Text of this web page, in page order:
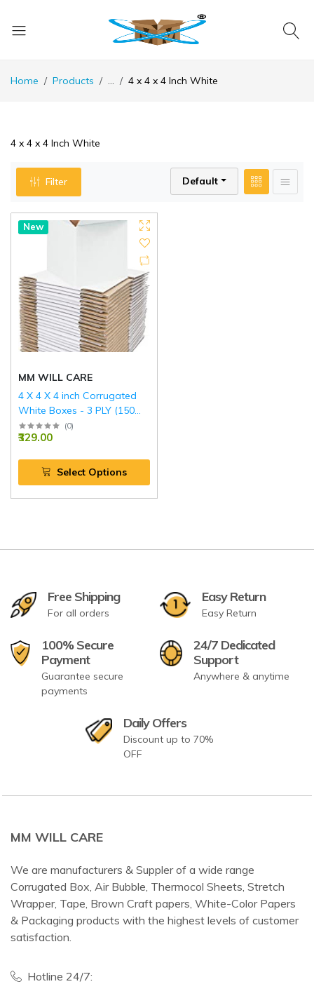
Home Products ... 4 x 4 x 4 Inch White
4 x 4 x 4 Inch White
Filter Default
New
MM WILL CARE
4 X 4 X 4 inch Corrugated
White Boxes - 3 PLY (150
GSM)
(0)
₹329.00
Select Options
Free Shipping
For all orders
Easy Return
Easy Return
100% Secure
Payment
Guarantee secure
payments
24/7 Dedicated
Support
Anywhere & anytime
Daily Offers
Discount up to 70%
OFF
MM WILL CARE
We are manufacturers & Suppler of a wide range
Corrugated Box, Air Bubble, Thermocol Sheets, Stretch
Wrapper, Tape, Brown Craft papers, White-Color Papers
& Packaging products with the highest levels of customer
satisfaction.
Hotline 24/7: